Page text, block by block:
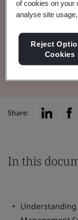
Quality
medical
Read the
Share:
In this
of cookies on your
analyse site
Reject
Cookies